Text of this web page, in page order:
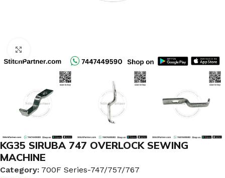
KG35 SIRUBA 747 OVERLOCK SEWING
MACHINE
Category: 700F Series-747/757/767